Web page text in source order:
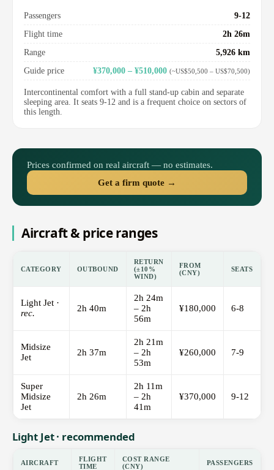
Passengers
9-12
Flight time
2h 26m
Range
5,926 km
Guide price
¥370,000 – ¥510,000 (~US$50,500 – US$70,500)
Intercontinental comfort with a full stand-up cabin and separate
sleeping area. It seats 9-12 and is a frequent choice on sectors of
this length.
Prices confirmed on real aircraft — no estimates.
Get a firm quote →
Aircraft & price ranges
CATEGORY OUTBOUND
RETURN
(±10%
WIND)
FROM
(CNY)
SEATS
Light Jet ·
rec.
2h 40m
2h 24m
– 2h
56m
¥180,000 6-8
Midsize
Jet
2h 37m
2h 21m
– 2h
53m
¥260,000 7-9
Super
Midsize
Jet
2h 26m
2h 11m
– 2h
41m
¥370,000 9-12
Light Jet · recommended
AIRCRAFT
FLIGHT
TIME
COST RANGE
(CNY)
PASSENGERS